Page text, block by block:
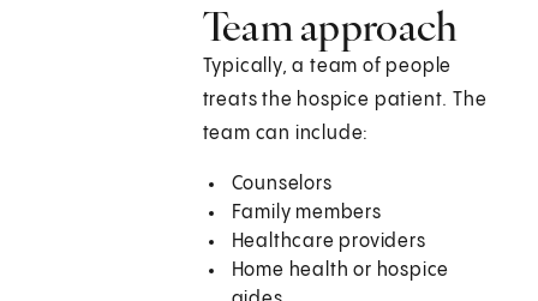
Team approach
Typically, a team of people
treats the hospice patient. The
team can include:
Counselors
Family members
Healthcare providers
Home health or hospice